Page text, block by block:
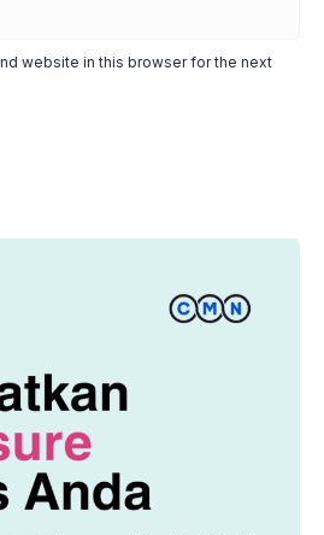
website in this browser for the next